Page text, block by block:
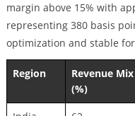
margin above 15% with
representing 380 basis
optimization and stable
Region
Revenue Mix
(%)